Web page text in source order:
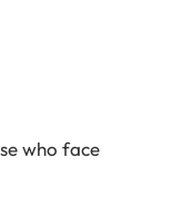
who face